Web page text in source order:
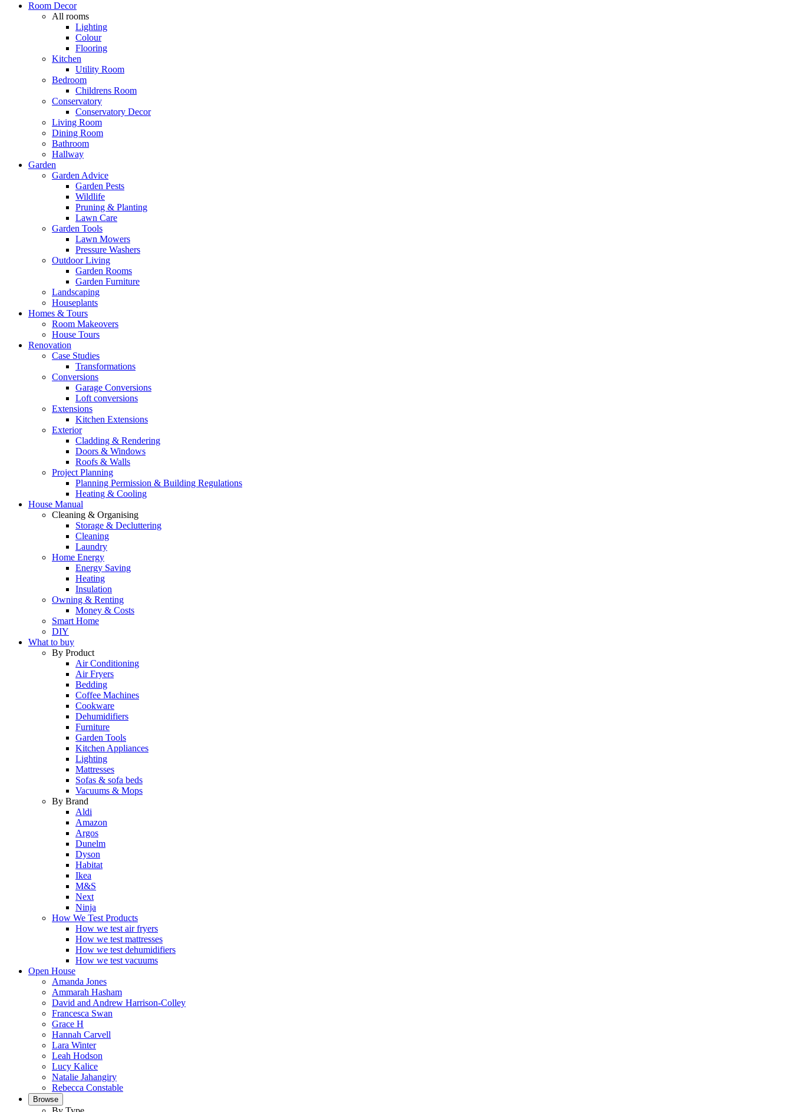
Room Decor
All rooms
Lighting
Colour
Flooring
Kitchen
Utility Room
Bedroom
Childrens Room
Conservatory
Conservatory Decor
Living Room
Dining Room
Bathroom
Hallway
Garden
Garden Advice
Garden Pests
Wildlife
Pruning & Planting
Lawn Care
Garden Tools
Lawn Mowers
Pressure Washers
Outdoor Living
Garden Rooms
Garden Furniture
Landscaping
Houseplants
Homes & Tours
Room Makeovers
House Tours
Renovation
Case Studies
Transformations
Conversions
Garage Conversions
Loft conversions
Extensions
Kitchen Extensions
Exterior
Cladding & Rendering
Doors & Windows
Roofs & Walls
Project Planning
Planning Permission & Building Regulations
Heating & Cooling
House Manual
Cleaning & Organising
Storage & Decluttering
Cleaning
Laundry
Home Energy
Energy Saving
Heating
Insulation
Owning & Renting
Money & Costs
Smart Home
DIY
What to buy
By Product
Air Conditioning
Air Fryers
Bedding
Coffee Machines
Cookware
Dehumidifiers
Furniture
Garden Tools
Kitchen Appliances
Lighting
Mattresses
Sofas & sofa beds
Vacuums & Mops
By Brand
Aldi
Amazon
Argos
Dunelm
Dyson
Habitat
Ikea
M&S
Next
Ninja
How We Test Products
How we test air fryers
How we test mattresses
How we test dehumidifiers
How we test vacuums
Open House
Amanda Jones
Ammarah Hasham
David and Andrew Harrison-Colley
Francesca Swan
Grace H
Hannah Carvell
Lara Winter
Leah Hodson
Lucy Kalice
Natalie Jahangiry
Rebecca Constable
Browse